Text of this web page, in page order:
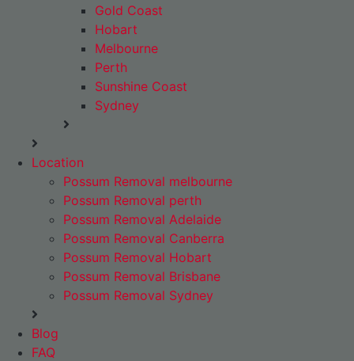
Gold Coast
Hobart
Melbourne
Perth
Sunshine Coast
Sydney
Location
Possum Removal melbourne
Possum Removal perth
Possum Removal Adelaide
Possum Removal Canberra
Possum Removal Hobart
Possum Removal Brisbane
Possum Removal Sydney
Blog
FAQ